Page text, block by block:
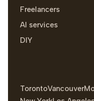
Freelancers
AI services
DIY
TorontoVancouver